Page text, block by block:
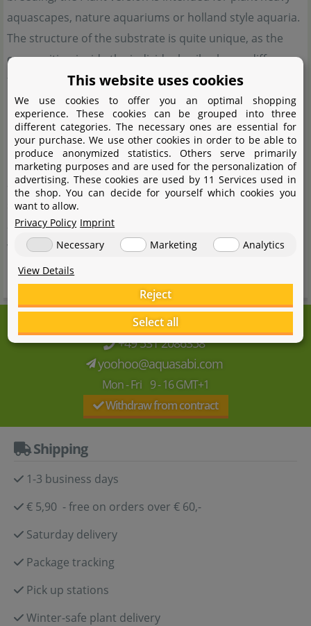
aquascapes, nature aquariums or holland style aquaria.
The structure of the substrate is quite unique, as the
composition inside the individual soil spheres differs
from that on the outside. In addition to the pH- value
reduction typical of soil and the reduction of water
hardness, Soil Compact is also equipped with dormant
bacteria which become active on contact with water and
immediately begin to break down pollutants in the
aquarium. This shortens the start-up phase and quickly
stabilises the aquarium biology. In addition, the
absorbent effect of the substrate ensures crystal-clear
water right from the start. neo Soil Compact is available
in 3 or 8 litre containers.
We're here for you!
+49 531 2086358
yoohoo@aquasabi.com
Mon - Fri 9 - 16 GMT+1
Withdraw from contract
Shipping
1-3 business days
€ 5,90 - free on orders over € 60,-
Saturday delivery
Package tracking
Pick up stations
Winter-safe plant delivery
This website uses cookies
We use cookies to offer you an optimal shopping
experience. These cookies can be grouped into three
different categories. The necessary ones are essential for
your purchase. We use other cookies in order to be able to
produce anonymized statistics. Others serve primarily
marketing purposes and are used for the personalization of
advertising. These cookies are used by 11 Services used in
the shop. You can decide for yourself which cookies you
want to allow.
Privacy Policy Imprint
Necessary
Marketing
Analytics
View Details
Reject
Select all